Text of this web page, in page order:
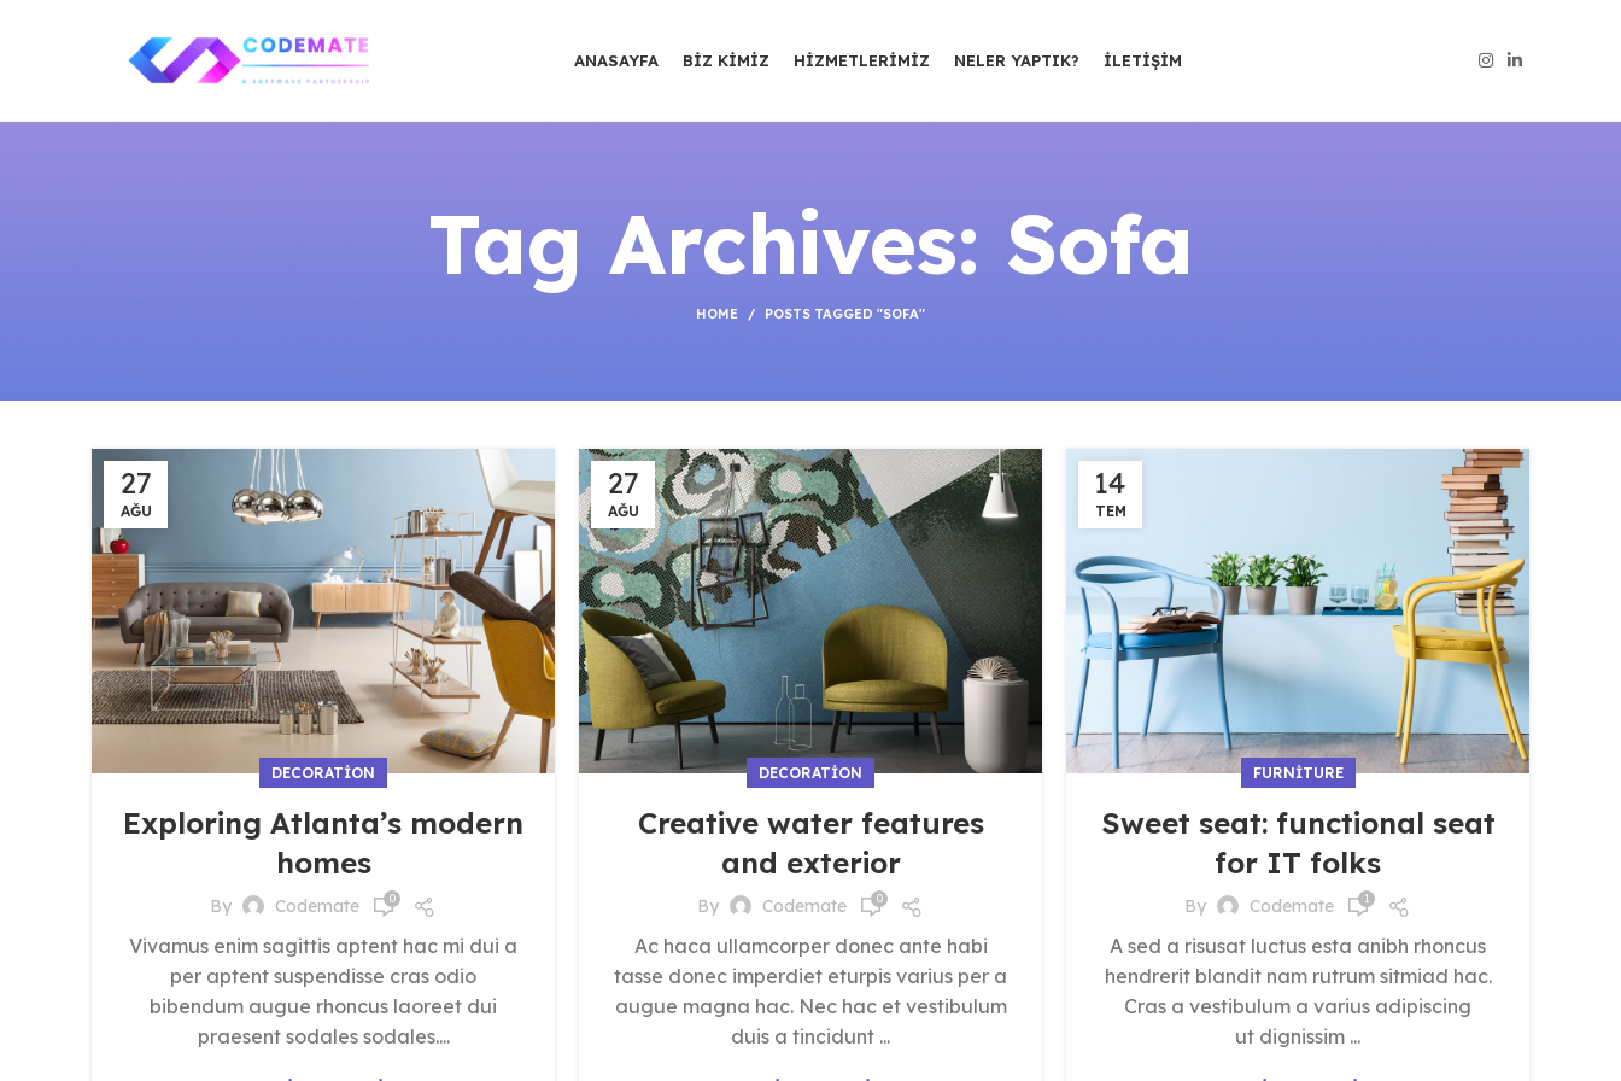
ANASAYFA BIZ KIMIZ HIZMETLERIMIZ NELER YAPTIK? İLETIŞIM
Tag Archives: Sofa
HOME POSTS TAGGED "SOFA"
27
AĞU
DECORATION
Exploring Atlanta’s modern
homes
By Codemate 0
Vivamus enim sagittis aptent hac mi dui a
per aptent suspendisse cras odio
bibendum augue rhoncus laoreet dui
praesent sodales sodales....
27
AĞU
DECORATION
Creative water features
and exterior
By Codemate 0
Ac haca ullamcorper donec ante habi
tasse donec imperdiet eturpis varius per a
augue magna hac. Nec hac et vestibulum
duis a tincidunt ...
14
TEM
FURNITURE
Sweet seat: functional seat
for IT folks
By Codemate 1
A sed a risusat luctus esta anibh rhoncus
hendrerit blandit nam rutrum sitmiad hac.
Cras a vestibulum a varius adipiscing
ut dignissim ...